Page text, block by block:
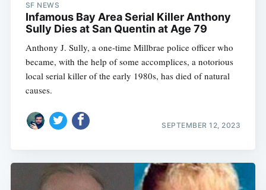
SF NEWS
Infamous Bay Area Serial Killer Anthony
Sully Dies at San Quentin at Age 79
Anthony J. Sully, a one-time Millbrae police officer who
became, with the help of some accomplices, a notorious
local serial killer of the early 1980s, has died of natural
causes.
SEPTEMBER 12, 2023